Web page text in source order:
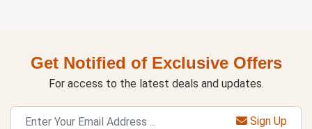
Get Notified of Exclusive Offers
For access to the latest deals and updates.
Sign Up